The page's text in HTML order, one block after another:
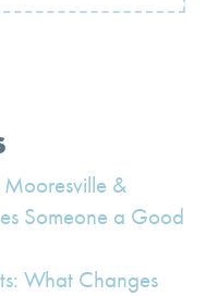
Mooresville &
Someone a Good
What Changes